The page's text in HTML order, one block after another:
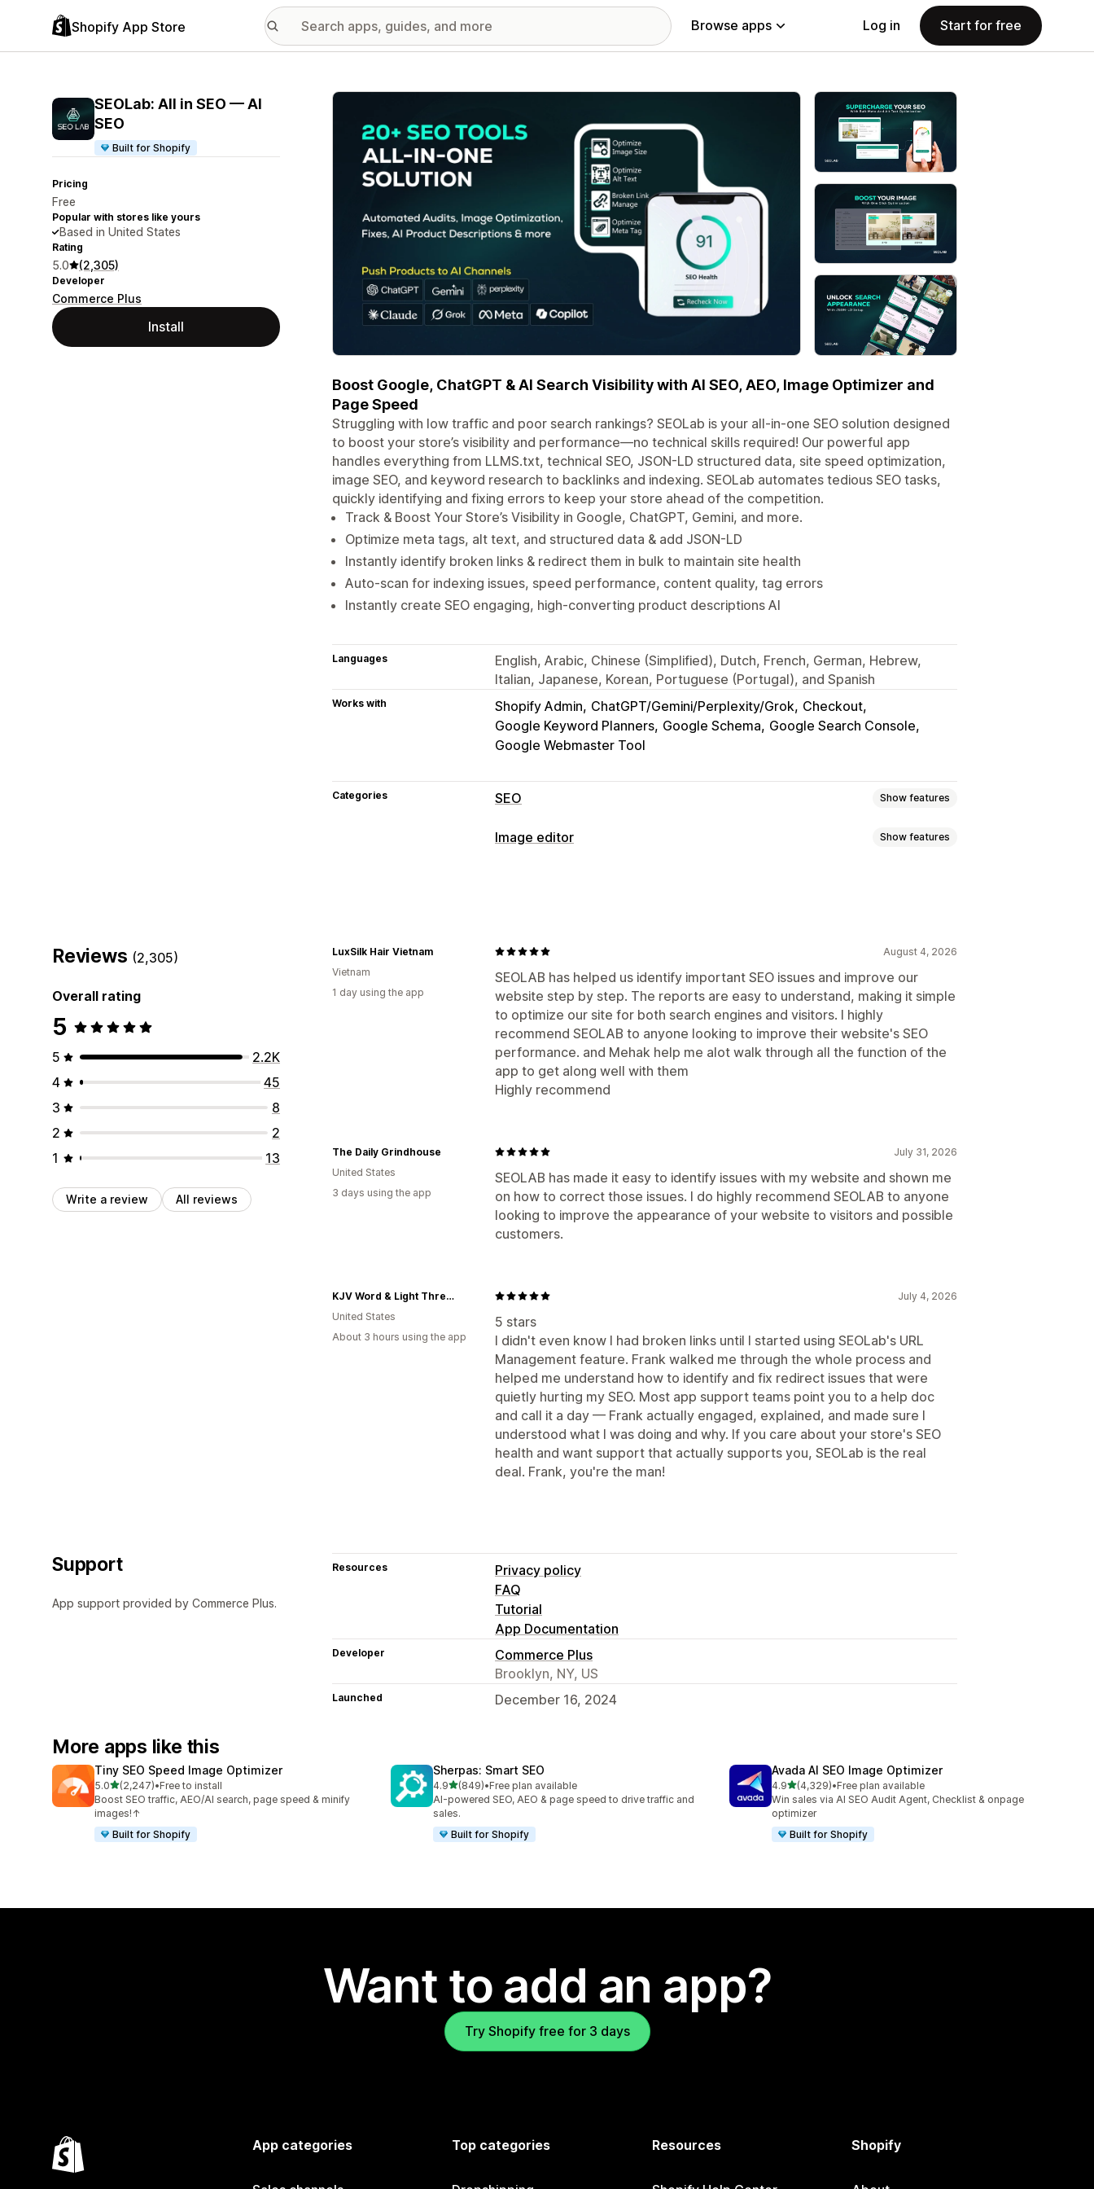
Shopify App Store Browse apps Log in Start for free
SEOLab: All in SEO — AI
SEO
Built for Shopify
Pricing
Free
Popular with stores like yours
Based in United States
Rating
5.0 (2,305)
Developer
Commerce Plus
Install
Featured images gallery
Boost Google, ChatGPT & AI Search Visibility with AI SEO, AEO, Image Optimizer and
Page Speed
Struggling with low traffic and poor search rankings? SEOLab is your all-in-one SEO solution designed
to boost your store’s visibility and performance—no technical skills required! Our powerful app
handles everything from LLMS.txt, technical SEO, JSON-LD structured data, site speed optimization,
image SEO, and keyword research to backlinks and indexing. SEOLab automates tedious SEO tasks,
quickly identifying and fixing errors to keep your store ahead of the competition.
Track & Boost Your Store’s Visibility in Google, ChatGPT, Gemini, and more.
Optimize meta tags, alt text, and structured data & add JSON-LD
Instantly identify broken links & redirect them in bulk to maintain site health
Auto-scan for indexing issues, speed performance, content quality, tag errors
Instantly create SEO engaging, high-converting product descriptions AI
Languages
English, Arabic, Chinese (Simplified), Dutch, French, German, Hebrew,
Italian, Japanese, Korean, Portuguese (Portugal), and Spanish
Works with Shopify Admin ChatGPT/Gemini/Perplexity/Grok Checkout
Google Keyword Planners Google Schema Google Search Console
Google Webmaster Tool
Categories SEO Show features
SEO tools
Content optimization
Monitoring performance
SEO score Audits Reporting Insights and tips Competitor analysis
Keyword analysis Speed analysis Content analysis Rank tracking
Testing
Image editor Show features
Alt text Compression
Reviews (2,305)
Overall rating
5
5
2.2K
4
45
3
8
2
2
1
13
Write a review All reviews
August 4, 2026
SEOLAB has helped us identify important SEO issues and improve our
website step by step. The reports are easy to understand, making it simple
to optimize our site for both search engines and visitors. I highly
recommend SEOLAB to anyone looking to improve their website's SEO
performance. and Mehak help me alot walk through all the function of the
app to get along well with them
Highly recommend
LuxSilk Hair Vietnam
Vietnam
1 day using the app
July 31, 2026
SEOLAB has made it easy to identify issues with my website and shown me
on how to correct those issues. I do highly recommend SEOLAB to anyone
looking to improve the appearance of your website to visitors and possible
customers.
The Daily Grindhouse
United States
3 days using the app
July 4, 2026
5 stars
I didn't even know I had broken links until I started using SEOLab's URL
Management feature. Frank walked me through the whole process and
helped me understand how to identify and fix redirect issues that were
quietly hurting my SEO. Most app support teams point you to a help doc
and call it a day — Frank actually engaged, explained, and made sure I
understood what I was doing and why. If you care about your store's SEO
health and want support that actually supports you, SEOLab is the real
deal. Frank, you're the man!
KJV Word & Light Threads
United States
About 3 hours using the app
Support
App support provided by Commerce Plus.
Resources
Privacy policy
FAQ
Tutorial
App Documentation
Developer
Commerce Plus
Brooklyn, NY, US
Launched December 16, 2024
More apps like this
Tiny SEO Speed Image Optimizer
5.0out of 5 stars
(2,247)
2247 total reviews
•Free to install
Boost SEO traffic, AEO/AI search, page speed & minify
images!↑
Built for Shopify
Sherpas: Smart SEO
4.9out of 5 stars
(849)
849 total reviews
•Free plan available
AI-powered SEO, AEO & page speed to drive traffic and
sales.
Built for Shopify
Avada AI SEO Image Optimizer
4.9out of 5 stars
(4,329)
4329 total reviews
•Free plan available
Win sales via AI SEO Audit Agent, Checklist & onpage
optimizer
Built for Shopify
Want to add an app?
Try Shopify free for 3 days
App categories Top categories Resources Shopify